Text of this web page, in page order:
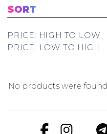
SORT
PRICE: HIGH TO LOW
PRICE: LOW TO HIGH
No products were